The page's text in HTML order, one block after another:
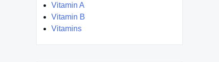
Vitamin A
Vitamin B
Vitamins